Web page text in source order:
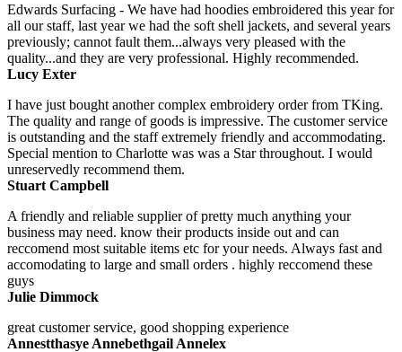
Edwards Surfacing - We have had hoodies embroidered this year for
all our staff, last year we had the soft shell jackets, and several years
previously; cannot fault them...always very pleased with the
quality...and they are very professional. Highly recommended.
Lucy Exter
I have just bought another complex embroidery order from TKing.
The quality and range of goods is impressive. The customer service
is outstanding and the staff extremely friendly and accommodating.
Special mention to Charlotte was was a Star throughout. I would
unreservedly recommend them.
Stuart Campbell
A friendly and reliable supplier of pretty much anything your
business may need. know their products inside out and can
reccomend most suitable items etc for your needs. Always fast and
accomodating to large and small orders . highly reccomend these
guys
Julie Dimmock
great customer service, good shopping experience
Annestthasye Annebethgail Annelex